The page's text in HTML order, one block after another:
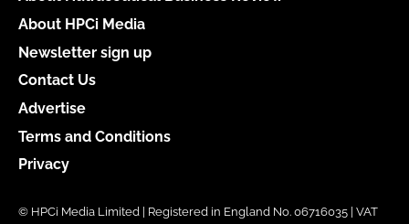
About HPCi Media
Newsletter sign up
Contact Us
Advertise
Terms and Conditions
Privacy
© HPCi Media Limited | Registered in England No. 06716035 | VAT